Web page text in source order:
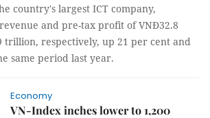
country's largest ICT company,
and pre-tax profit of VNĐ32.8
trillion, respectively, up 21 per cent and
same period last year.
Economy
VN-Index inches lower to 1,200